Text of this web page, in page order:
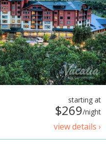
starting at
$269/night
view details ›